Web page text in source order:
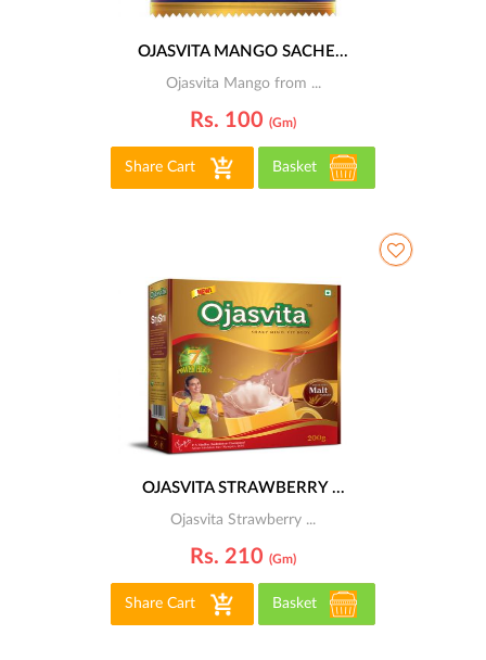
OJASVITA MANGO SACHE...
Ojasvita Mango from ...
Rs. 100 (gm)
Share Cart Basket
OJASVITA STRAWBERRY ...
Ojasvita Strawberry ...
Rs. 210 (gm)
Share Cart Basket